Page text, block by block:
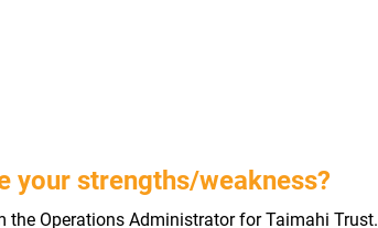
your strengths/weakness?
the Operations Administrator for Taimahi Trust.